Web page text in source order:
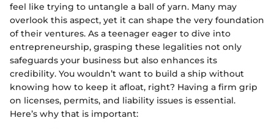
feel like trying to untangle a ball of yarn. Many may
overlook this aspect, yet it can shape the very foundation
of their ventures. As a teenager eager to dive into
entrepreneurship, grasping these legalities not only
safeguards your business but also enhances its
credibility. You wouldn’t want to build a ship without
knowing how to keep it afloat, right? Having a firm grip
on licenses, permits, and liability issues is essential.
Here’s why that is important: